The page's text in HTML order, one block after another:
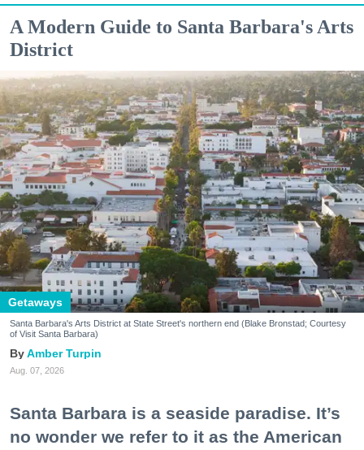
A Modern Guide to Santa Barbara's Arts
District
Getaways
Santa Barbara's Arts District at State Street's northern end (Blake Bronstad; Courtesy
of Visit Santa Barbara)
Amber Turpin
Aug. 07, 2026
Santa Barbara is a seaside paradise. It’s
no wonder we refer to it as the American